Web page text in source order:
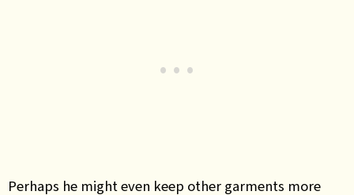
Perhaps he might even keep other garments more